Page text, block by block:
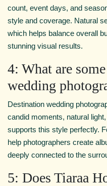
count, event days, and
style and coverage. Natural
which helps balance overall
stunning visual results.
4: What are
wedding
Destination wedding
candid moments, natural
supports this style perfectly.
help photographers create
deeply connected to the
5: Does Tiaraa